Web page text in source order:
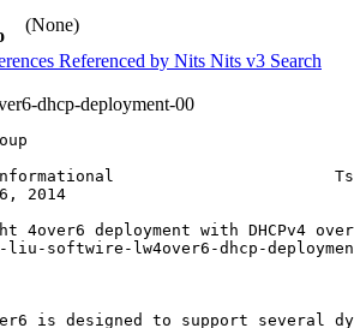
(None)
Referenced by Nits Nits v3 Search
dhcp-deployment-00
Group
Informational
16, 2014
4over6 deployment with DHCPv4
liu-softwire-lw4over6-dhcp-
is designed to support several